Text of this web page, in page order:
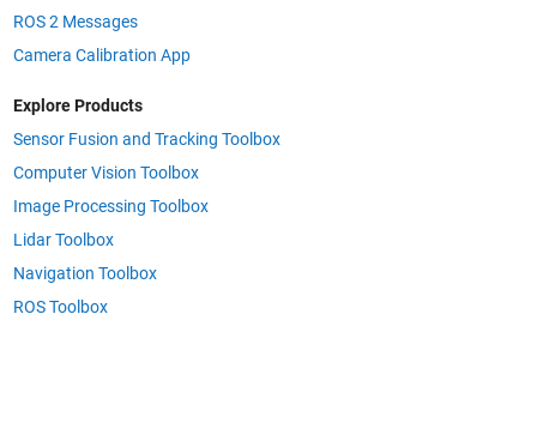
ROS 2 Messages
Camera Calibration App
Explore Products
Sensor Fusion and Tracking Toolbox
Computer Vision Toolbox
Image Processing Toolbox
Lidar Toolbox
Navigation Toolbox
ROS Toolbox